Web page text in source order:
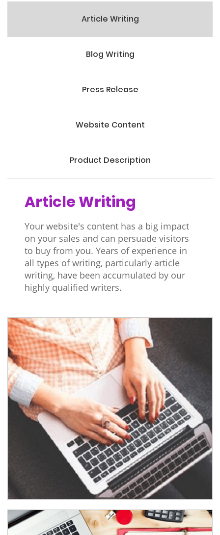
Article Writing
Blog Writing
Press Release
Website Content
Product Description
Article Writing
Your website's content has a big impact
on your sales and can persuade visitors
to buy from you. Years of experience in
all types of writing, particularly article
writing, have been accumulated by our
highly qualified writers.